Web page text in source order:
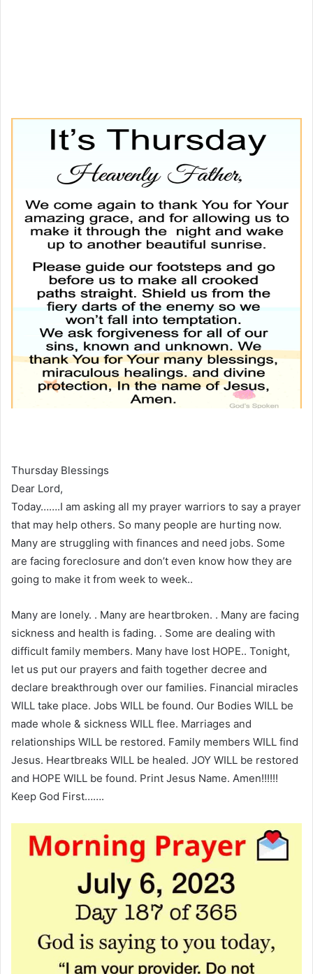
Thursday Blessings
Dear Lord,
Today…….I am asking all my prayer warriors to say a prayer
that may help others. So many people are hurting now.
Many are struggling with finances and need jobs. Some
are facing foreclosure and don’t even know how they are
going to make it from week to week..
Many are lonely. . Many are heartbroken. . Many are facing
sickness and health is fading. . Some are dealing with
difficult family members. Many have lost HOPE.. Tonight,
let us put our prayers and faith together decree and
declare breakthrough over our families. Financial miracles
WILL take place. Jobs WILL be found. Our Bodies WILL be
made whole & sickness WILL flee. Marriages and
relationships WILL be restored. Family members WILL find
Jesus. Heartbreaks WILL be healed. JOY WILL be restored
and HOPE WILL be found. Print Jesus Name. Amen!!!!!!
Keep God First…….